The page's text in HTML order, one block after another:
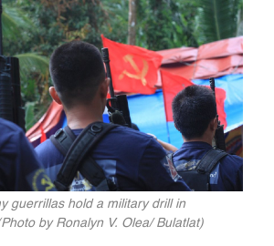
guerrillas hold a military drill in
by Ronalyn V. Olea/ Bulatlat)